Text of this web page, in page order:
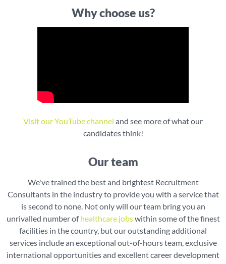
Why choose us?
Visit our YouTube channel and see more of what our
candidates think!
Our team
We've trained the best and brightest Recruitment
Consultants in the industry to provide you with a service that
is second to none. Not only will our team bring you an
unrivalled number ofhealthcare jobswithin some of the finest
facilities in the country, but our outstanding additional
services include an exceptional out-of-hours team, exclusive
international opportunities and excellent career development